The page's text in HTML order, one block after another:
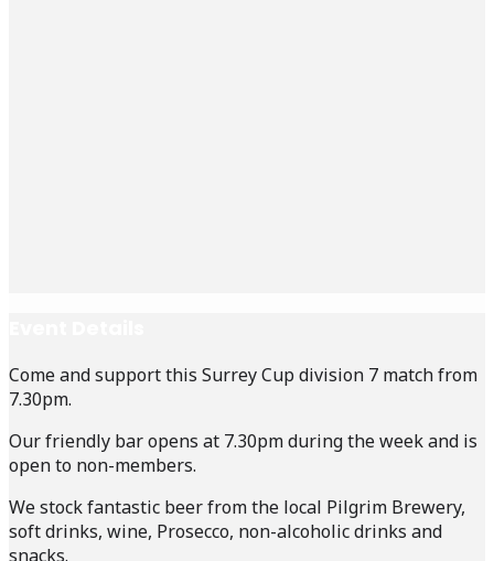
Come and support this Surrey Cup division 7 match from
7.30pm.
Our friendly bar opens at 7.30pm during the week and is
open to non-members.
We stock fantastic beer from the local Pilgrim Brewery,
soft drinks, wine, Prosecco, non-alcoholic drinks and
snacks.